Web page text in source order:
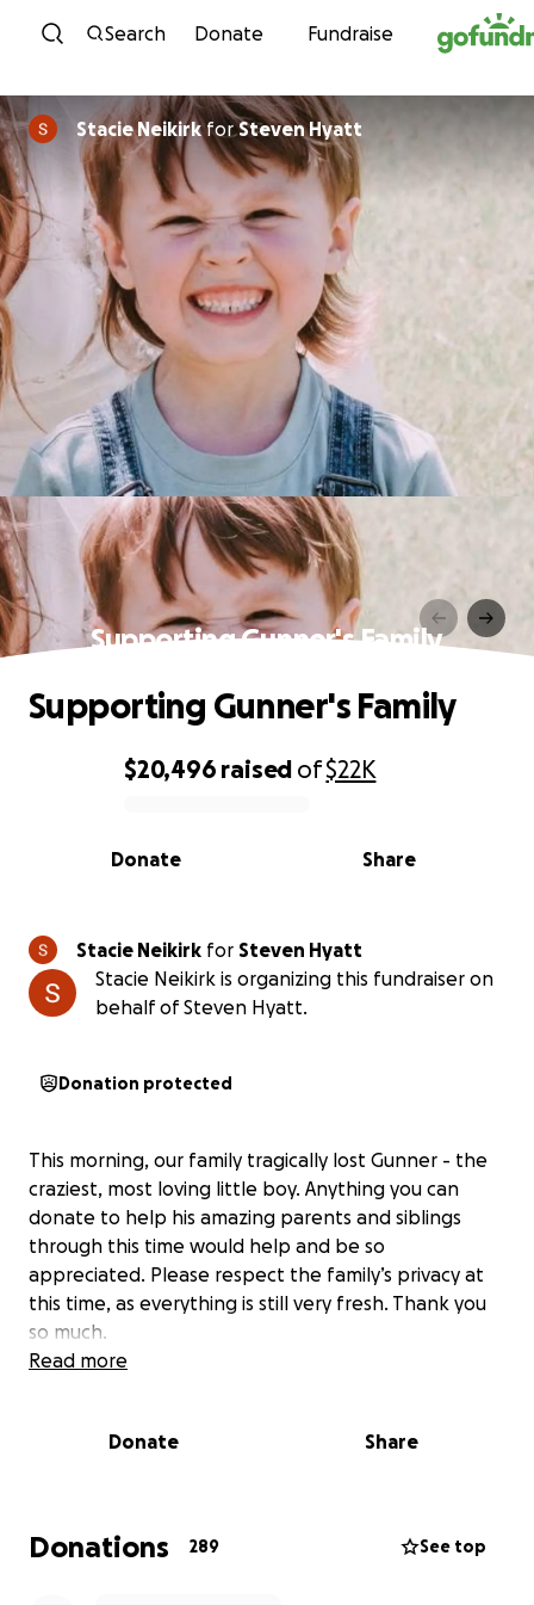
Skip to content
Search Donate Fundraise
Stacie NeikirkforSteven Hyatt
Supporting Gunner's Family
0% complete
$20,496 raised of$22K
Share
Donate
Supporting Gunner's Family
Stacie Neikirk for Steven Hyatt
Stacie Neikirk is organizing this fundraiser on
behalf of Steven Hyatt.
Donation protected
This morning, our family tragically lost Gunner - the
craziest, most loving little boy. Anything you can
donate to help his amazing parents and siblings
through this time would help and be so
appreciated. Please respect the family’s privacy at
this time, as everything is still very fresh. Thank you
so much.
Read more
Donate Share
Donations 289 See top